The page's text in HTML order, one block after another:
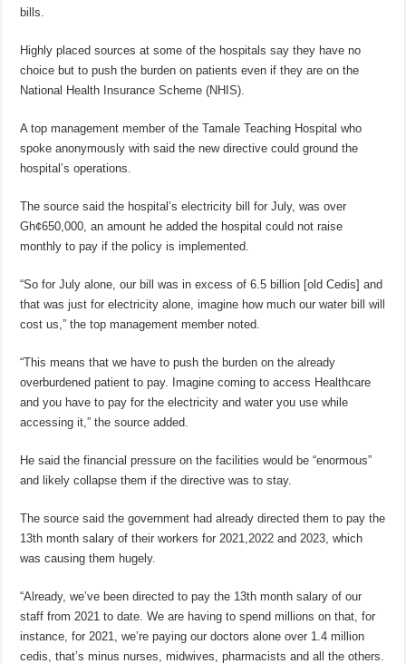
bills.
Highly placed sources at some of the hospitals say they have no
choice but to push the burden on patients even if they are on the
National Health Insurance Scheme (NHIS).
A top management member of the Tamale Teaching Hospital who
spoke anonymously with said the new directive could ground the
hospital’s operations.
The source said the hospital’s electricity bill for July, was over
Gh¢650,000, an amount he added the hospital could not raise
monthly to pay if the policy is implemented.
“So for July alone, our bill was in excess of 6.5 billion [old Cedis] and
that was just for electricity alone, imagine how much our water bill will
cost us,” the top management member noted.
“This means that we have to push the burden on the already
overburdened patient to pay. Imagine coming to access Healthcare
and you have to pay for the electricity and water you use while
accessing it,” the source added.
He said the financial pressure on the facilities would be “enormous”
and likely collapse them if the directive was to stay.
The source said the government had already directed them to pay the
13th month salary of their workers for 2021,2022 and 2023, which
was causing them hugely.
“Already, we’ve been directed to pay the 13th month salary of our
staff from 2021 to date. We are having to spend millions on that, for
instance, for 2021, we’re paying our doctors alone over 1.4 million
cedis, that’s minus nurses, midwives, pharmacists and all the others.